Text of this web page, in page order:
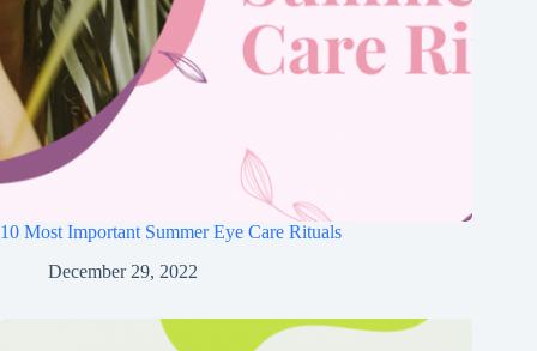
10 Most Important Summer Eye Care Rituals
December 29, 2022